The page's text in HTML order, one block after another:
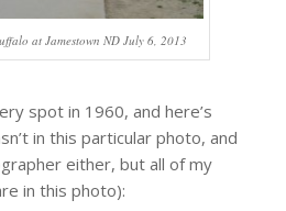
at Jamestown ND July 6, 2013
spot in 1960, and here’s
in this particular photo, and
either, but all of my
in this photo):